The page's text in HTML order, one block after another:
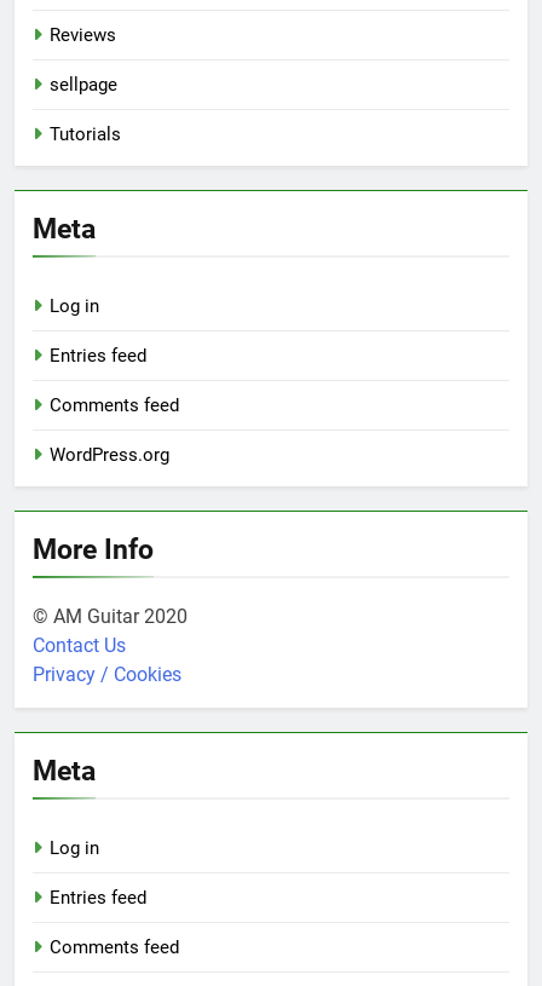
Reviews
sellpage
Tutorials
Meta
Log in
Entries feed
Comments feed
WordPress.org
More Info
© AM Guitar 2020
Contact Us
Privacy / Cookies
Meta
Log in
Entries feed
Comments feed